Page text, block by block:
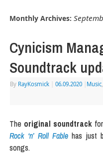
Monthly Archives:
Cynicism
Soundtrack
By RayKosmick 06.09.2020 Music,
The original soundtrack
Rock ‘n’ Roll Fable has just
songs.